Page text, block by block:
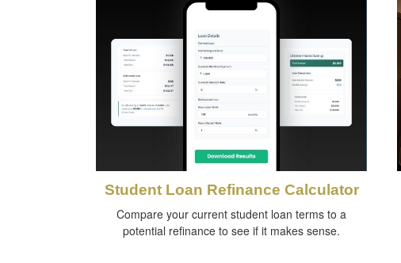
Student Loan Refinance Calculator
Compare your current student loan terms to a
potential refinance to see if it makes sense.